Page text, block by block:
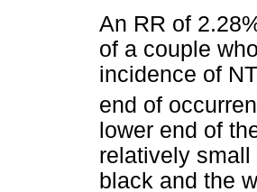
An RR of
of a couple
incidence of
end of
lower end of
relatively
black and the